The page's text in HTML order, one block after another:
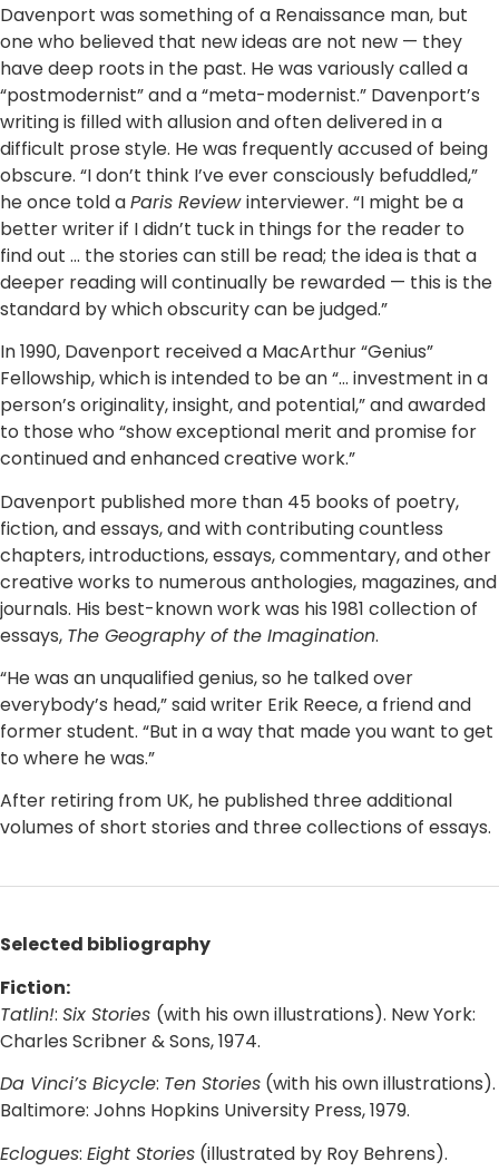
Davenport was something of a Renaissance man, but
one who believed that new ideas are not new — they
have deep roots in the past. He was variously called a
“postmodernist” and a “meta-modernist.” Davenport’s
writing is filled with allusion and often delivered in a
difficult prose style. He was frequently accused of being
obscure. “I don’t think I’ve ever consciously befuddled,”
he once told aParis Reviewinterviewer. “I might be a
better writer if I didn’t tuck in things for the reader to
find out … the stories can still be read; the idea is that a
deeper reading will continually be rewarded — this is the
standard by which obscurity can be judged.”
In 1990, Davenport received a MacArthur “Genius”
Fellowship, which is intended to be an “… investment in a
person’s originality, insight, and potential,” and awarded
to those who “show exceptional merit and promise for
continued and enhanced creative work.”
Davenport published more than 45 books of poetry,
fiction, and essays, and with contributing countless
chapters, introductions, essays, commentary, and other
creative works to numerous anthologies, magazines, and
journals. His best-known work was his 1981 collection of
essays, The Geography of the Imagination.
“He was an unqualified genius, so he talked over
everybody’s head,” said writer Erik Reece, a friend and
former student. “But in a way that made you want to get
to where he was.”
After retiring from UK, he published three additional
volumes of short stories and three collections of essays.
Selected bibliography
Fiction:
Tatlin!: Six Stories (with his own illustrations). New York:
Charles Scribner & Sons, 1974.
Da Vinci’s Bicycle: Ten Stories (with his own illustrations).
Baltimore: Johns Hopkins University Press, 1979.
Eclogues: Eight Stories (illustrated by Roy Behrens).